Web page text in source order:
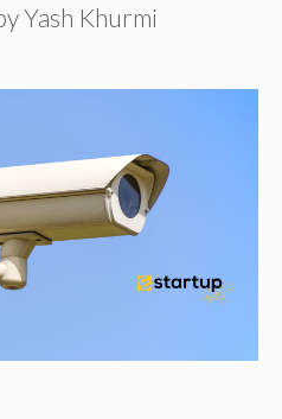
Yash Khurmi